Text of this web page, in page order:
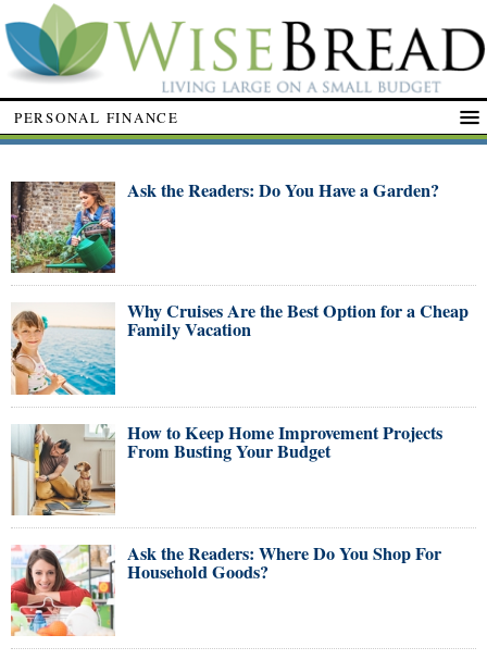
PERSONAL FINANCE
Ask the Readers: Do You Have a Garden?
Why Cruises Are the Best Option for a Cheap
Family Vacation
How to Keep Home Improvement Projects
From Busting Your Budget
Ask the Readers: Where Do You Shop For
Household Goods?